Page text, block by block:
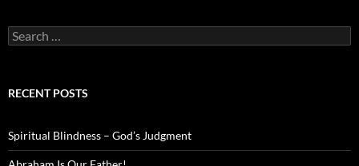
Search
for:
RECENT POSTS
Spiritual Blindness – God’s Judgment